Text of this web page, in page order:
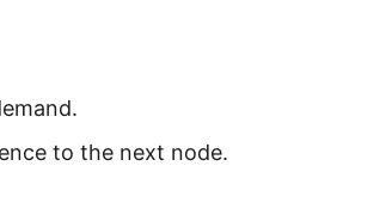
to the next node.